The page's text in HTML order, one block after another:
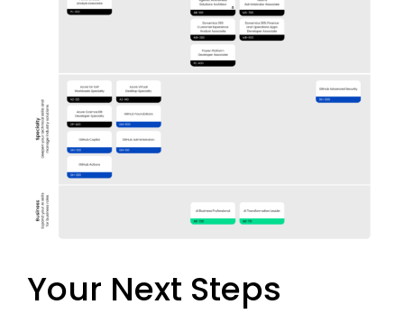
Your Next Steps